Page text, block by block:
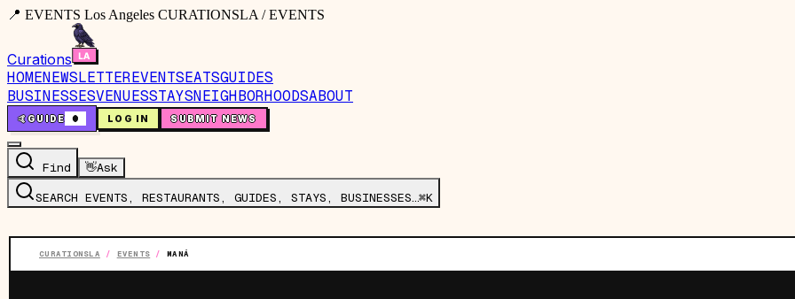
📍 EVENTS Los Angeles CURATIONSLA / EVENTS
Curations
HOMENEWSLETTEREVENTSEATSGUIDES
BUSINESSESVENUESSTAYSNEIGHBORHOODSABOUT
🤙GUIDE 0 LOG IN SUBMIT NEWS
Find 👋Ask
SEARCH EVENTS, RESTAURANTS, GUIDES, STAYS, BUSINESSES…⌘K
CURATIONSLA / EVENTS / MANÁ